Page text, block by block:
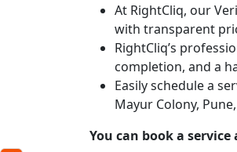
At RightCliq, our
with transparent
RightCliq’s
completion, and a
Easily schedule a
Mayur Colony,
You can book a